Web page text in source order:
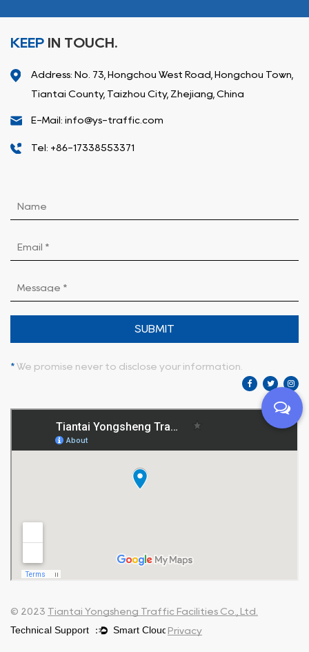
KEEP IN TOUCH.
Address: No. 73, Hongchou West Road, Hongchou Town,
Tiantai County, Taizhou City, Zhejiang, China
E-Mail: info@ys-traffic.com
Tel: +86-17338553371
SUBMIT
* We promise never to disclose your information.
© 2023 Tiantai Yongsheng Traffic Facilities Co., Ltd.
Privacy